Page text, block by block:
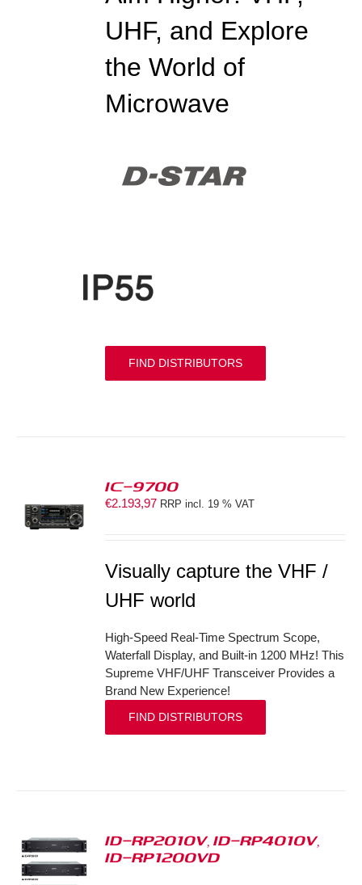
UHF, and Explore
the World of
Microwave
FIND DISTRIBUTORS
IC-9700
€2.193,97 RRP incl. 19 % VAT
Visually capture the VHF /
UHF world
High-Speed Real-Time Spectrum Scope,
Waterfall Display, and Built-in 1200 MHz! This
Supreme VHF/UHF Transceiver Provides a
Brand New Experience!
FIND DISTRIBUTORS
ID-RP2010V, ID-RP4010V,
ID-RP1200VD